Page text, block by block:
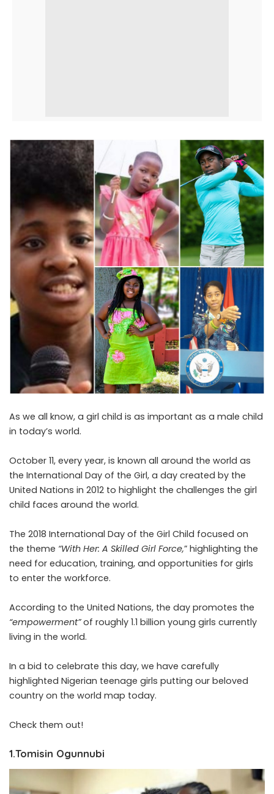
As we all know, a girl child is as important as a male child
in today’s world.
October 11, every year, is known all around the world as
the International Day of the Girl, a day created by the
United Nations in 2012 to highlight the challenges the girl
child faces around the world.
The 2018 International Day of the Girl Child focused on
the theme “With Her: A Skilled Girl Force,” highlighting the
need for education, training, and opportunities for girls
to enter the workforce.
According to the United Nations, the day promotes the
“empowerment”of roughly 1.1 billion young girls currently
living in the world.
In a bid to celebrate this day, we have carefully
highlighted Nigerian teenage girls putting our beloved
country on the world map today.
Check them out!
1.Tomisin Ogunnubi